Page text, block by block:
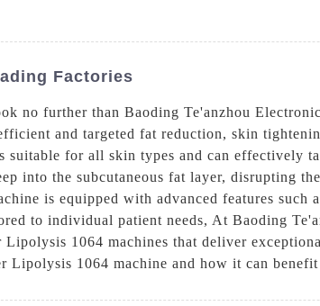
Factories
no further than Baoding Te'anzhou
and targeted fat reduction, skin
for all skin types and can effectively
into the subcutaneous fat layer, disrupting
is equipped with advanced features such
to individual patient needs, At Baoding
1064 machines that deliver
Lipolysis 1064 machine and how it can